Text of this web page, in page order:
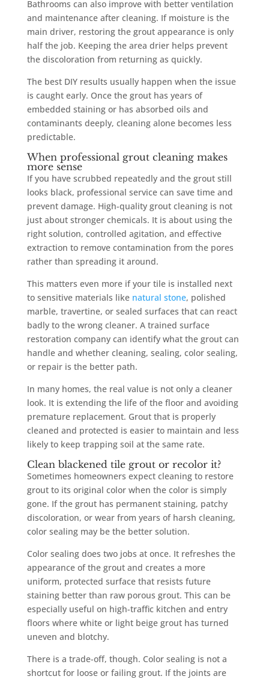
Bathrooms can also improve with better ventilation
and maintenance after cleaning. If moisture is the
main driver, restoring the grout appearance is only
half the job. Keeping the area drier helps prevent
the discoloration from returning as quickly.
The best DIY results usually happen when the issue
is caught early. Once the grout has years of
embedded staining or has absorbed oils and
contaminants deeply, cleaning alone becomes less
predictable.
When professional grout cleaning makes
more sense
If you have scrubbed repeatedly and the grout still
looks black, professional service can save time and
prevent damage. High-quality grout cleaning is not
just about stronger chemicals. It is about using the
right solution, controlled agitation, and effective
extraction to remove contamination from the pores
rather than spreading it around.
This matters even more if your tile is installed next
to sensitive materials like natural stone, polished
marble, travertine, or sealed surfaces that can react
badly to the wrong cleaner. A trained surface
restoration company can identify what the grout can
handle and whether cleaning, sealing, color sealing,
or repair is the better path.
In many homes, the real value is not only a cleaner
look. It is extending the life of the floor and avoiding
premature replacement. Grout that is properly
cleaned and protected is easier to maintain and less
likely to keep trapping soil at the same rate.
Clean blackened tile grout or recolor it?
Sometimes homeowners expect cleaning to restore
grout to its original color when the color is simply
gone. If the grout has permanent staining, patchy
discoloration, or wear from years of harsh cleaning,
color sealing may be the better solution.
Color sealing does two jobs at once. It refreshes the
appearance of the grout and creates a more
uniform, protected surface that resists future
staining better than raw porous grout. This can be
especially useful on high-traffic kitchen and entry
floors where white or light beige grout has turned
uneven and blotchy.
There is a trade-off, though. Color sealing is not a
shortcut for loose or failing grout. If the joints are